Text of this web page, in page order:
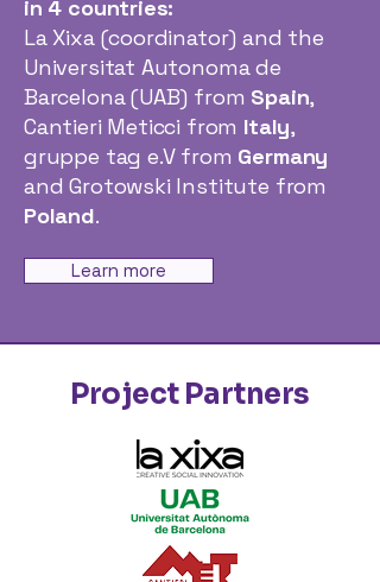
in 4 countries:
La Xixa (coordinator) and the
Universitat Autonoma de
Barcelona (UAB) from Spain,
Cantieri Meticci from Italy,
gruppe tag e.V from Germany
and Grotowski Institute from
Poland.
Learn more
Project Partners